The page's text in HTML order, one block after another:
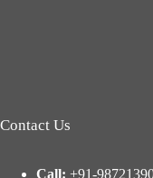
Contact Us
Call: +91-